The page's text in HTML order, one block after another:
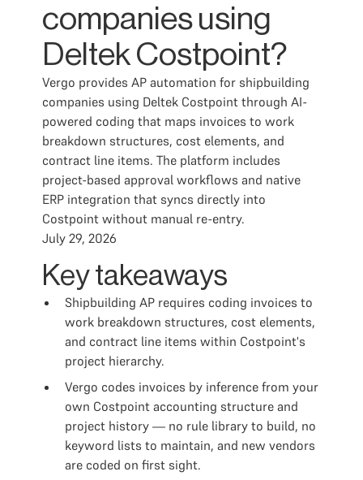
companies using
Deltek Costpoint?
Vergo provides AP automation for shipbuilding
companies using Deltek Costpoint through AI-
powered coding that maps invoices to work
breakdown structures, cost elements, and
contract line items. The platform includes
project-based approval workflows and native
ERP integration that syncs directly into
Costpoint without manual re-entry.
July 29, 2026
Key takeaways
Shipbuilding AP requires coding invoices to
work breakdown structures, cost elements,
and contract line items within Costpoint's
project hierarchy.
Vergo codes invoices by inference from your
own Costpoint accounting structure and
project history — no rule library to build, no
keyword lists to maintain, and new vendors
are coded on first sight.